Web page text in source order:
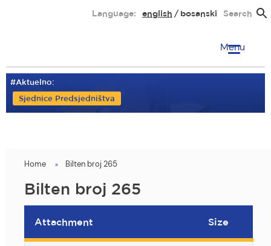
Language: english bosanski Search
Menu
#Aktuelno:
Sjednice Predsjedništva
You
are
here
Home Bilten broj 265
Bilten broj 265
Attachment Size